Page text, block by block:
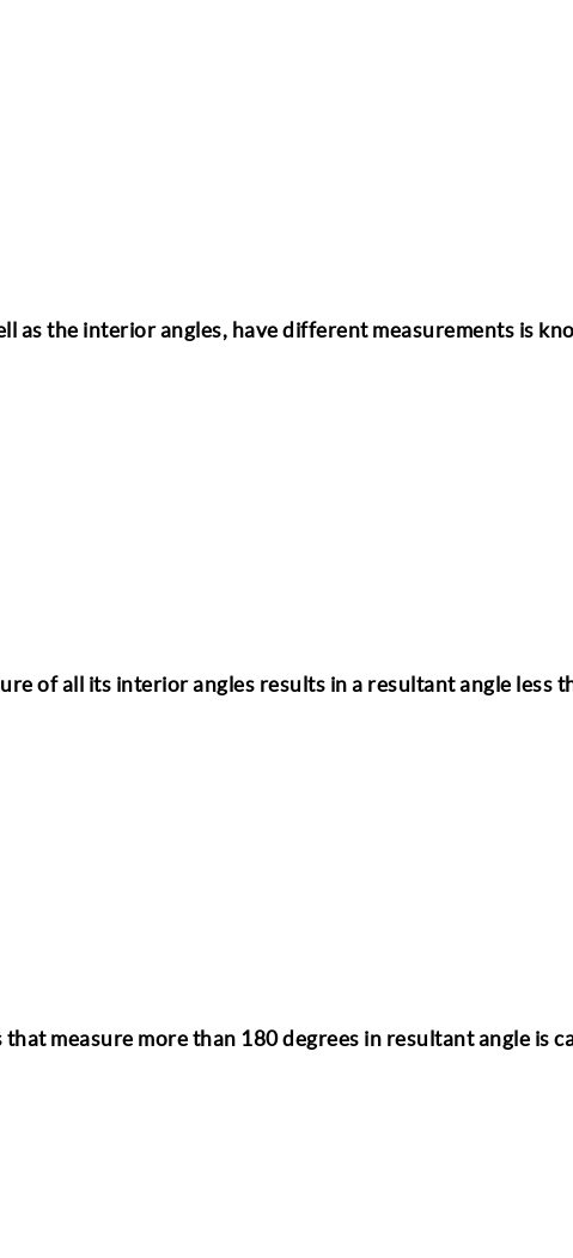
as the interior angles, have different measurements is
of all its interior angles results in a resultant angle less
measure more than 180 degrees in resultant angle is